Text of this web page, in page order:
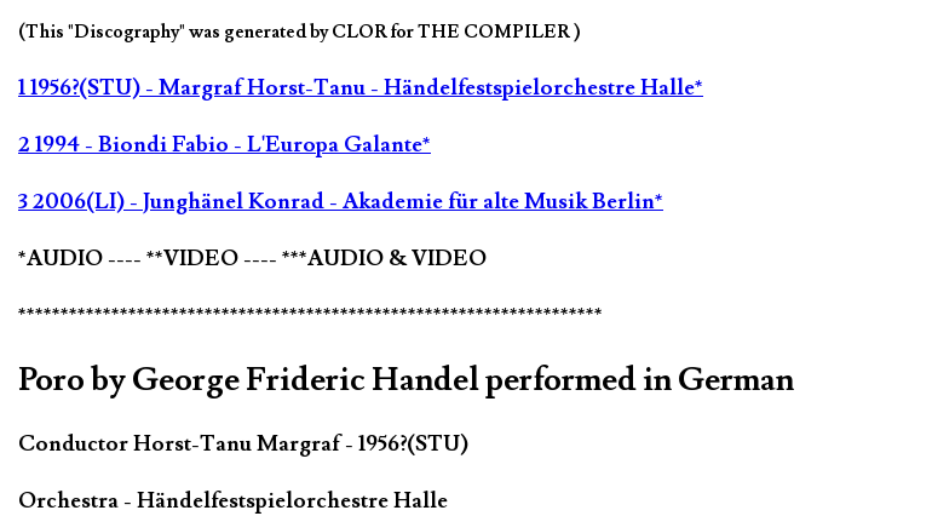
(This "Discography" was generated by CLOR for THE COMPILER )
1 1956?(STU) - Margraf Horst-Tanu - Händelfestspielorchestre Halle*
2 1994 - Biondi Fabio - L'Europa Galante*
3 2006(LI) - Junghänel Konrad - Akademie für alte Musik Berlin*
*AUDIO ---- **VIDEO ---- ***AUDIO & VIDEO
*********************************************************************
Poro by George Frideric Handel performed in German
Conductor Horst-Tanu Margraf - 1956?(STU)
Orchestra - Händelfestspielorchestre Halle